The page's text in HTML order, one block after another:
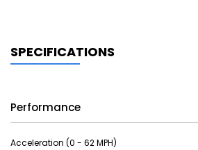
SPECIFICATIONS
Performance
Acceleration (0 - 62 MPH)